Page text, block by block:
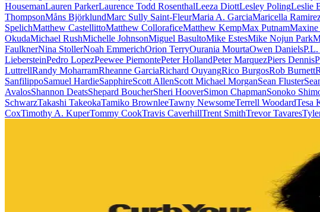
HousemanLauren ParkerLaurence Todd RosenthalLeeza DiottLesley PolingLeslie
ThompsonMåns BjörklundMarc Sully Saint-FleurMaria A. GarciaMaricella
SpelichMatthew CastellittoMatthew ColloraficeMatthew KempMax PutnamMaxine
OkudaMichael RushMichelle JohnsonMiguel BasultoMike EstesMike Nojun Park
FaulknerNina StollerNoah EmmerichOrion TerryOurania MourtaOwen Daniels
LiebersteinPedro LopezPeewee PiemontePeter HollandPeter MarquezPiers Dennis
LuttrellRandy MoharramRheanne GarciaRichard OuyangRico BurgosRob Burnett
SanfilippoSamuel HardieSapphireScott AllenScott Michael MorganSean Fluster
AvalosShannon DeatsShepard BoucherSheri HooverSimon ChapmanSonoko
SchwarzTakashi TakeokaTamiko BrownleeTawny NewsomeTerrell WoodardTesa
CoxTimothy A. KuperTommy CookTravis CaverhillTrent SmithTrevor Tavares